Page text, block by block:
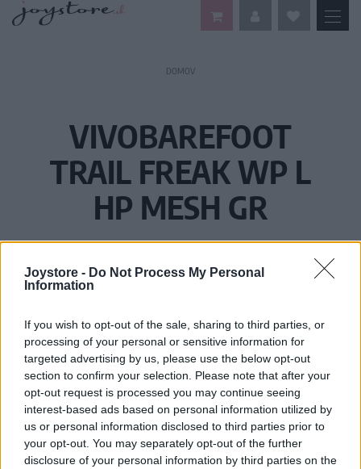
Joystore - Do Not Process My Personal
Information
If you wish to opt-out of the sale, sharing to third parties, or
processing of your personal or sensitive information for
targeted advertising by us, please use the below opt-out
section to confirm your selection. Please note that after your
opt-out request is processed you may continue seeing
interest-based ads based on personal information utilized by
us or personal information disclosed to third parties prior to
your opt-out. You may separately opt-out of the further
disclosure of your personal information by third parties on the
DOMOV
VIVOBAREFOOT
TRAIL FREAK WP L
HP MESH GR
Vážený zákazník, je nám ľúto, ale tento tovar momentálne
nemáme na sklade.